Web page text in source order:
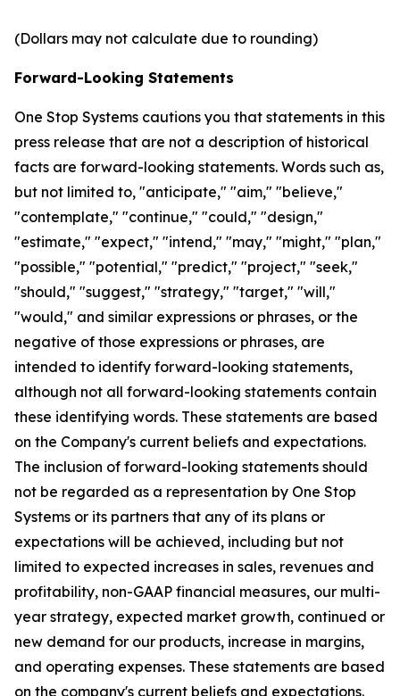
(Dollars may not calculate due to rounding)
Forward-Looking Statements
One Stop Systems cautions you that statements in this
press release that are not a description of historical
facts are forward-looking statements. Words such as,
but not limited to, "anticipate," "aim," "believe,"
"contemplate," "continue," "could," "design,"
"estimate," "expect," "intend," "may," "might," "plan,"
"possible," "potential," "predict," "project," "seek,"
"should," "suggest," "strategy," "target," "will,"
"would," and similar expressions or phrases, or the
negative of those expressions or phrases, are
intended to identify forward-looking statements,
although not all forward-looking statements contain
these identifying words. These statements are based
on the Company's current beliefs and expectations.
The inclusion of forward-looking statements should
not be regarded as a representation by One Stop
Systems or its partners that any of its plans or
expectations will be achieved, including but not
limited to expected increases in sales, revenues and
profitability, non-GAAP financial measures, our multi-
year strategy, expected market growth, continued or
new demand for our products, increase in margins,
and operating expenses. These statements are based
on the company's current beliefs and expectations.